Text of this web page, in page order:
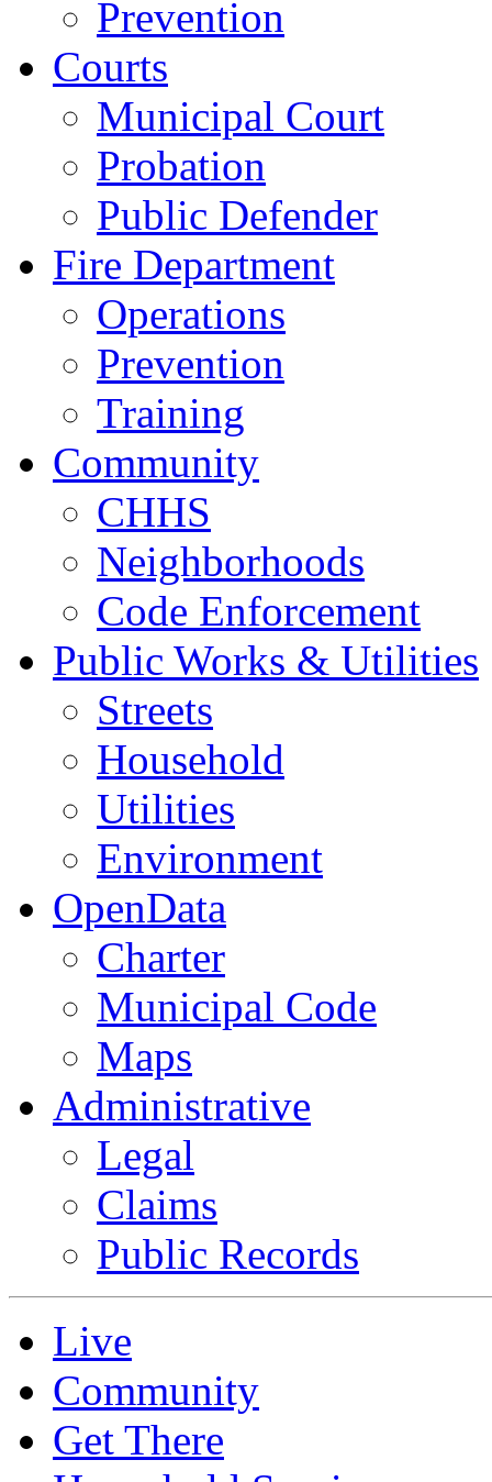
Prevention
Courts
Municipal Court
Probation
Public Defender
Fire Department
Operations
Prevention
Training
Community
CHHS
Neighborhoods
Code Enforcement
Public Works & Utilities
Streets
Household
Utilities
Environment
OpenData
Charter
Municipal Code
Maps
Administrative
Legal
Claims
Public Records
Live
Community
Get There